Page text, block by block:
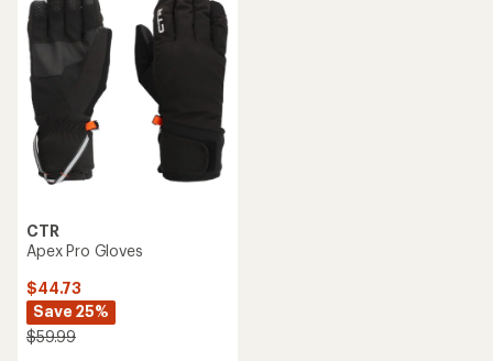
CTR
Apex Pro Gloves
$44.73
Save 25%
$59.99